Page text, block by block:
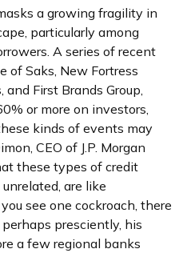
a growing fragility in
particularly among
A series of recent
of Saks, New Fortress
and First Brands Group,
or more on investors,
kinds of events may
CEO of J.P. Morgan
these types of credit
are like
see one cockroach, there
presciently, his
a few regional banks